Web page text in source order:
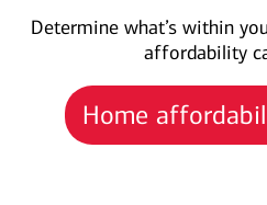
Determine what’s within
affordability
Home